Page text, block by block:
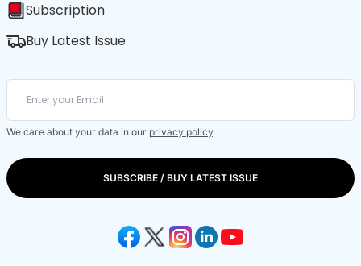
Subscription
Buy Latest Issue
We care about your data in our privacy policy.
SUBSCRIBE / BUY LATEST ISSUE